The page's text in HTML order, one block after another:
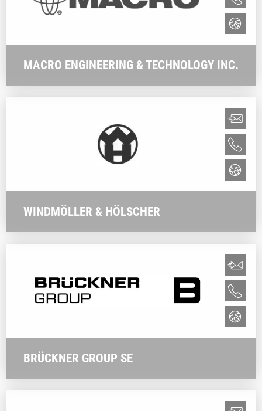
MACRO ENGINEERING & TECHNOLOGY INC.
WINDMÖLLER & HÖLSCHER
BRÜCKNER GROUP SE